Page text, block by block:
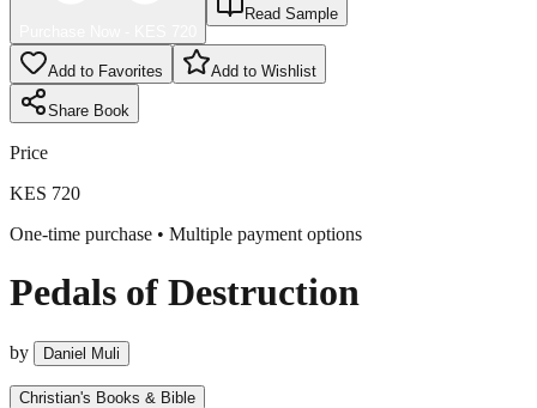
Read Sample
Add to Favorites Add to Wishlist
Share Book
Price
KES 720
One-time purchase • Multiple payment options
Pedals of Destruction
by Daniel Muli
Christian's Books & Bible